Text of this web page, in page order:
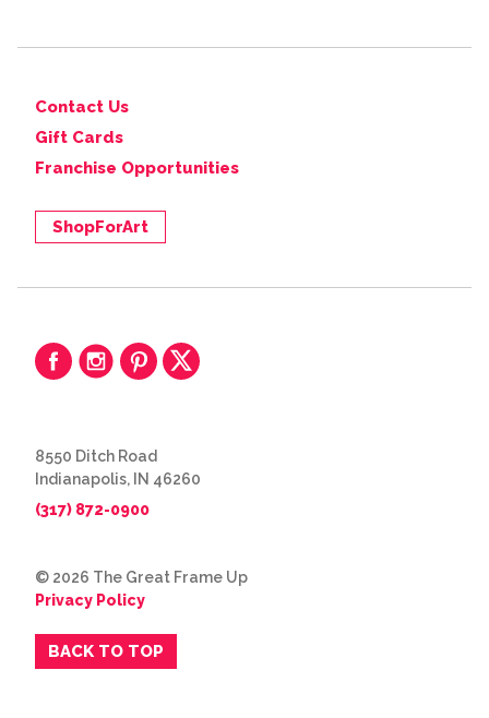
Contact Us
Gift Cards
Franchise Opportunities
ShopForArt
8550 Ditch Road
Indianapolis, IN 46260
(317) 872-0900
© 2026 The Great Frame Up
Privacy Policy
BACK TO TOP